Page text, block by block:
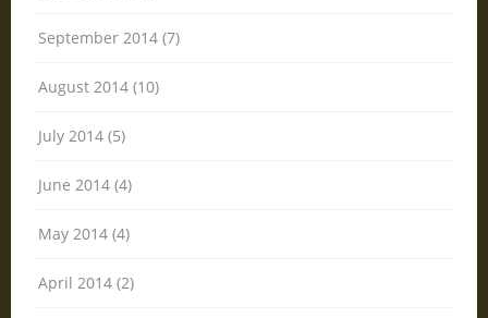
September 2014 (7)
August 2014 (10)
July 2014 (5)
June 2014 (4)
May 2014 (4)
April 2014 (2)